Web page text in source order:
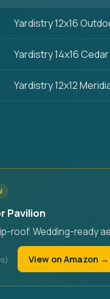
Yardistry 12x16
Yardistry 14x16
Yardistry 12x12
Pavilion
roof. Wedding-ready
View on Amazon →